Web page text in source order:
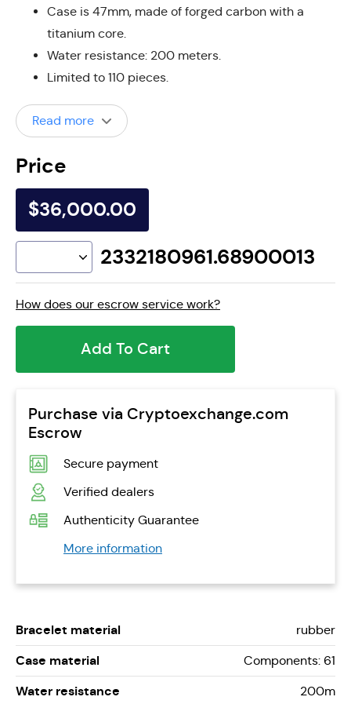
Case is 47mm, made of forged carbon with a
titanium core.
Water resistance: 200 meters.
Limited to 110 pieces.
Read more
Price
$36,000.00
2332180961.68900013
How does our escrow service work?
Add To Cart
Purchase via Cryptoexchange.com
Escrow
Secure payment
Verified dealers
Authenticity Guarantee
More information
Bracelet material rubber
Case material Components: 61
Water resistance 200m